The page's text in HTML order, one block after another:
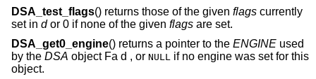
DSA_test_flags() returns those of the given flags currently
set in dor 0 if none of the given flags are set.
DSA_get0_engine() returns a pointer to the ENGINE used
by the DSA object Fa d , or NULL
if no engine was set for this
object.